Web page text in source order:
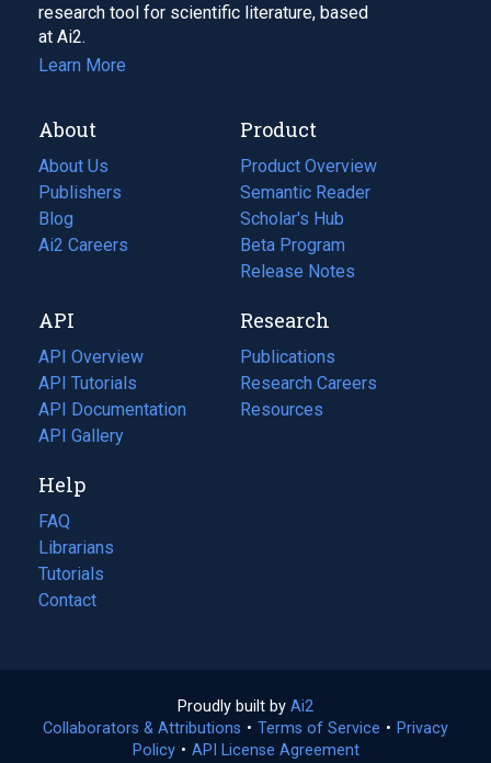
research tool for scientific literature, based
at Ai2.
Learn More
About
About Us
Publishers
Blog
(opens
in
tab)
Ai2 Careers
(opens
new
tab)
Product
Product Overview
Semantic Reader
Scholar's Hub
Beta Program
Release Notes
API
API Overview
API Tutorials
API Documentation
(opens
in
new
tab)
API Gallery
Research
Publications
(opens
in
a
Research Careers
(opens
in
Resources
(opens
Help
FAQ
Librarians
Tutorials
Contact
Proudly built by Ai2
in
a
Collaborators & Attributions • Terms of Service (opens
• Privacy
Policy(opens
• API License Agreement